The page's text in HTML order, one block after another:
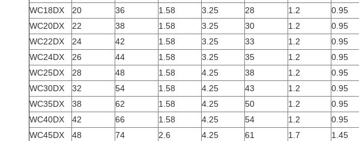
WC18DX
20 36 1.58 3.25 28 1.2
0.95
WC20DX
22 38 1.58 3.25 30 1.2
0.95
WC22DX
24 42 1.58 3.25 33 1.2
0.95
WC24DX
26 44 1.58 3.25 35 1.2
0.95
WC25DX
28 48 1.58 4.25 38 1.2
0.95
WC30DX
32 54 1.58 4.25 43 1.2
0.95
WC35DX
38 62 1.58 4.25 50 1.2
0.95
WC40DX
42 66 1.58 4.25 54 1.2
0.95
WC45DX
48 74 2.6 4.25 61 1.7
1.45